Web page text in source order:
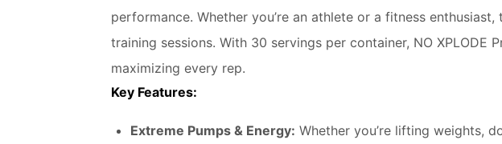
performance. Whether you’re an athlete or a fitness
training sessions. With 30 servings per container, NO
maximizing every rep.
Key Features:
Extreme Pumps & Energy: Whether you’re lifting weights,